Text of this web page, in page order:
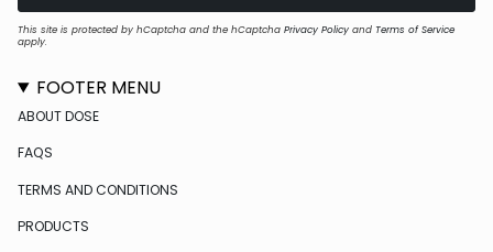
This site is protected by hCaptcha and the hCaptcha Privacy Policy and Terms of Service
apply.
FOOTER MENU
ABOUT DOSE
FAQS
TERMS AND CONDITIONS
PRODUCTS